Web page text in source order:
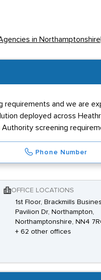
with contract
of RAF stations and
, which
as well as the presence
of the village of
and power gliding.
in Northamptonshire
requirements and we are
deployed across
Authority screening
Phone Number
OFFICE LOCATIONS
1st Floor, Brackmills
Pavilion Dr, Northampton,
Northamptonshire, NN4
+ 62 other offices